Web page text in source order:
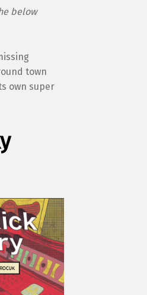
below
town
own super